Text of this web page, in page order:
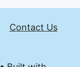
Contact Us